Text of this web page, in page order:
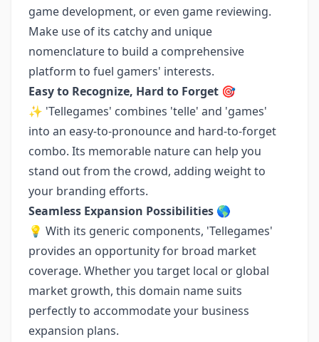
game development, or even game reviewing.
Make use of its catchy and unique
nomenclature to build a comprehensive
platform to fuel gamers' interests.
Easy to Recognize, Hard to Forget 🎯
✨ 'Tellegames' combines 'telle' and 'games'
into an easy-to-pronounce and hard-to-forget
combo. Its memorable nature can help you
stand out from the crowd, adding weight to
your branding efforts.
Seamless Expansion Possibilities 🌎
💡 With its generic components, 'Tellegames'
provides an opportunity for broad market
coverage. Whether you target local or global
market growth, this domain name suits
perfectly to accommodate your business
expansion plans.